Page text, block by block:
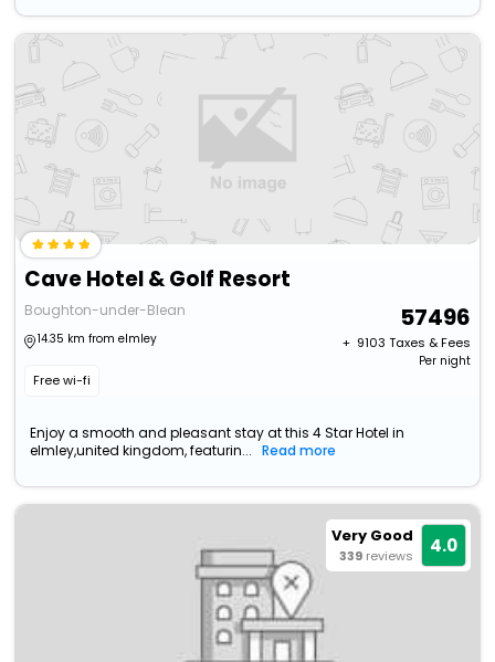
Cave Hotel & Golf Resort
Boughton-under-Blean
14.35 km from elmley
Free wi-fi
57496
+ ₹ 9103 Taxes & Fees
Per night
Enjoy a smooth and pleasant stay at this 4 Star Hotel in
elmley,united kingdom, featurin...
Read more
Very Good
339 reviews 4.0